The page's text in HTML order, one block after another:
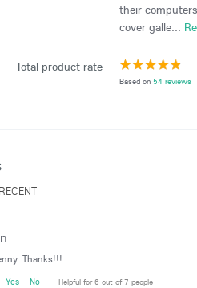
their
cover galle...
Total product rate
Based on 54 reviews
Thanks!!!
Yes · No Helpful for 6 out of 7 people